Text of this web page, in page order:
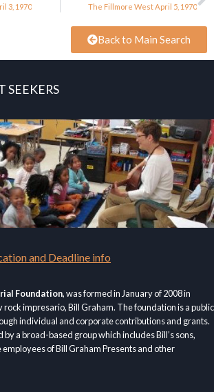
3, 1970 The Fillmore West April 5, 1970
Back to Main Search
SEEKERS
and Deadline info
Foundation, was formed in January of 2008 in
impresario, Bill Graham. The foundation is a public
individual and corporate contributions and grants.
a broad-based group which includes Bill’s sons,
of Bill Graham Presents and other